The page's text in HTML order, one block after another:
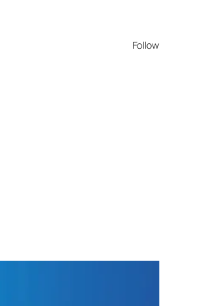
Follow